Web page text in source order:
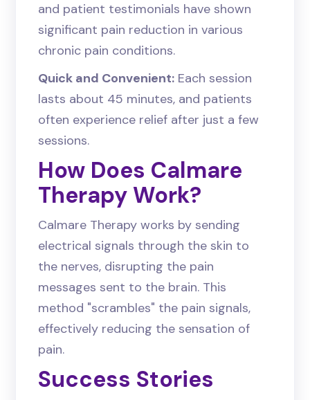
and patient testimonials have shown
significant pain reduction in various
chronic pain conditions.
Quick and Convenient: Each session
lasts about 45 minutes, and patients
often experience relief after just a few
sessions.
How Does Calmare
Therapy Work?
Calmare Therapy works by sending
electrical signals through the skin to
the nerves, disrupting the pain
messages sent to the brain. This
method "scrambles" the pain signals,
effectively reducing the sensation of
pain.
Success Stories